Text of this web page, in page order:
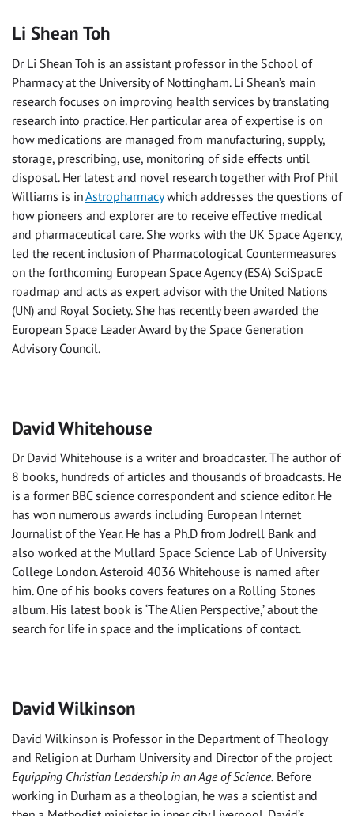
Li Shean Toh
Dr Li Shean Toh is an assistant professor in the School of
Pharmacy at the University of Nottingham. Li Shean’s main
research focuses on improving health services by translating
research into practice. Her particular area of expertise is on
how medications are managed from manufacturing, supply,
storage, prescribing, use, monitoring of side effects until
disposal. Her latest and novel research together with Prof Phil
Williams is inAstropharmacywhich addresses the questions of
how pioneers and explorer are to receive effective medical
and pharmaceutical care. She works with the UK Space Agency,
led the recent inclusion of Pharmacological Countermeasures
on the forthcoming European Space Agency (ESA) SciSpacE
roadmap and acts as expert advisor with the United Nations
(UN) and Royal Society. She has recently been awarded the
European Space Leader Award by the Space Generation
Advisory Council.
David Whitehouse
Dr David Whitehouse is a writer and broadcaster. The author of
8 books, hundreds of articles and thousands of broadcasts. He
is a former BBC science correspondent and science editor. He
has won numerous awards including European Internet
Journalist of the Year. He has a Ph.D from Jodrell Bank and
also worked at the Mullard Space Science Lab of University
College London. Asteroid 4036 Whitehouse is named after
him. One of his books covers features on a Rolling Stones
album. His latest book is ‘The Alien Perspective,’ about the
search for life in space and the implications of contact.
David Wilkinson
David Wilkinson is Professor in the Department of Theology
and Religion at Durham University and Director of the project
Equipping Christian Leadership in an Age of Science. Before
working in Durham as a theologian, he was a scientist and